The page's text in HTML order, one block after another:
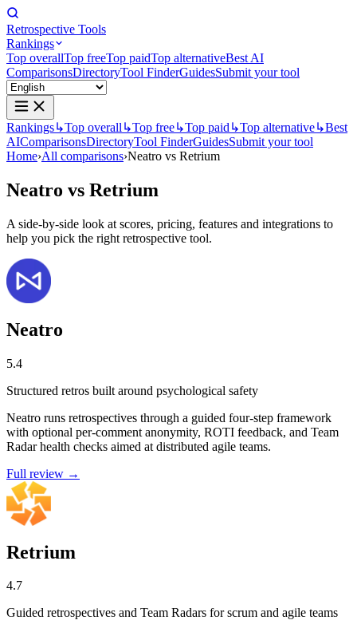
Retrospective Tools
Rankings
Top overallTop freeTop paidTop alternativeBest AI
ComparisonsDirectoryTool FinderGuidesSubmit your tool
Rankings↳Top overall ↳Top free↳Top paid ↳Top alternative↳Best
AIComparisonsDirectoryTool FinderGuidesSubmit your tool
Home›All comparisons›Neatro vs Retrium
Neatro vs Retrium
A side-by-side look at scores, pricing, features and integrations to
help you pick the right retrospective tool.
Neatro
5.4
Structured retros built around psychological safety
Neatro runs retrospectives through a guided four-step framework
with optional per-comment anonymity, ROTI feedback, and Team
Radar health checks aimed at distributed agile teams.
Full review →
Retrium
4.7
Guided retrospectives and Team Radars for scrum and agile teams